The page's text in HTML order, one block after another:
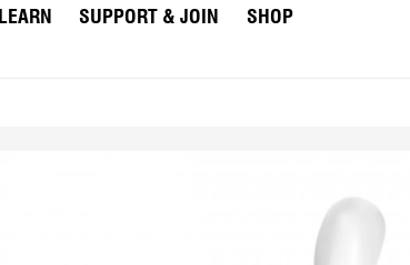
LEARN SUPPORT & JOIN
SHOP